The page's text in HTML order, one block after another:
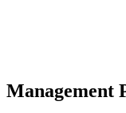
Management